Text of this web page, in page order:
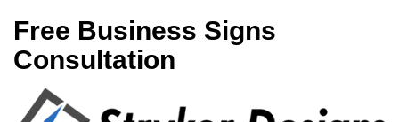
Free Business Signs
Consultation